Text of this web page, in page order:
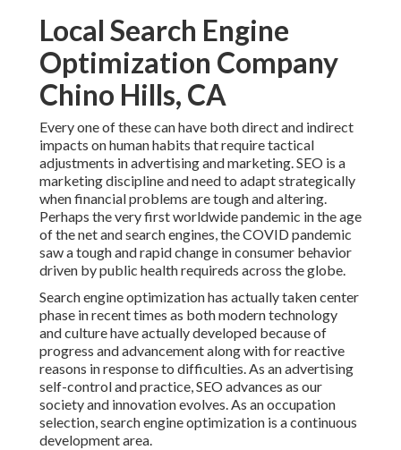
Local Search Engine
Optimization Company
Chino Hills, CA
Every one of these can have both direct and indirect
impacts on human habits that require tactical
adjustments in advertising and marketing. SEO is a
marketing discipline and need to adapt strategically
when financial problems are tough and altering.
Perhaps the very first worldwide pandemic in the age
of the net and search engines, the COVID pandemic
saw a tough and rapid change in consumer behavior
driven by public health requireds across the globe.
Search engine optimization has actually taken center
phase in recent times as both modern technology
and culture have actually developed because of
progress and advancement along with for reactive
reasons in response to difficulties. As an advertising
self-control and practice, SEO advances as our
society and innovation evolves. As an occupation
selection, search engine optimization is a continuous
development area.